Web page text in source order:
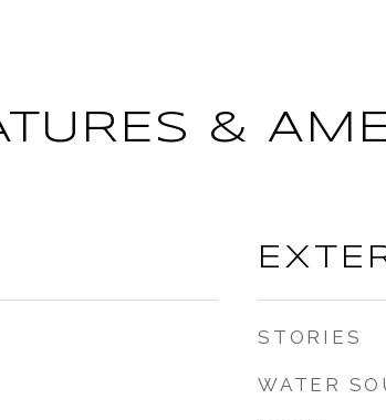
&
STORIES
WATER